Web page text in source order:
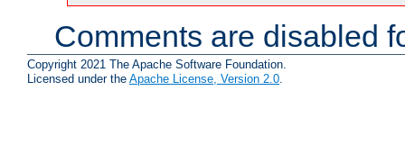
Comments are disabled
Copyright 2021 The Apache Software Foundation.
Licensed under the Apache License, Version 2.0